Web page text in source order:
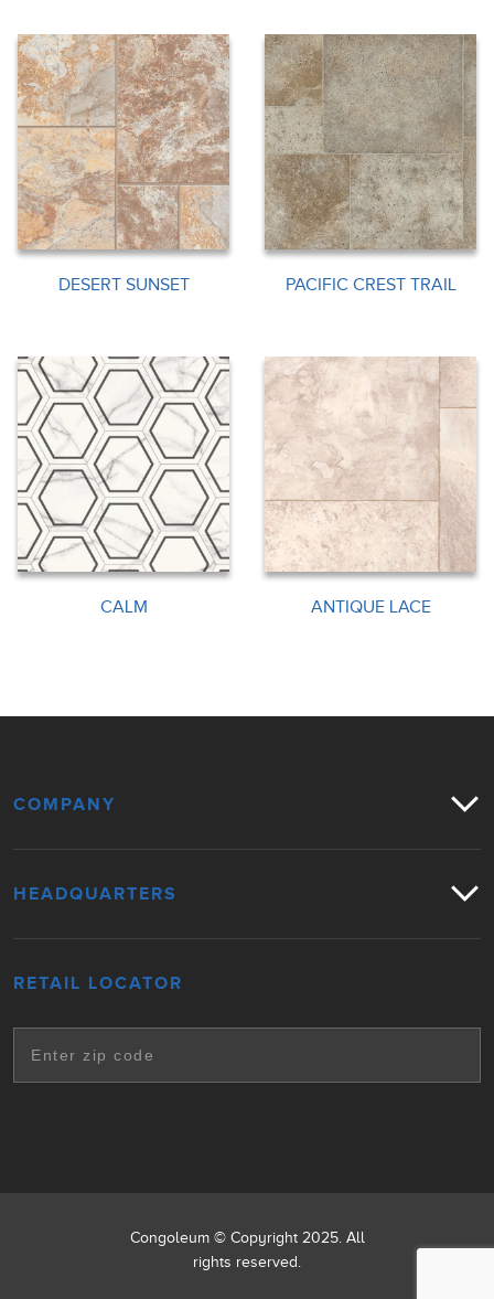
DESERT SUNSET PACIFIC CREST TRAIL
CALM ANTIQUE LACE
COMPANY
HEADQUARTERS
RETAIL LOCATOR
Congoleum © Copyright 2025. All
rights reserved.